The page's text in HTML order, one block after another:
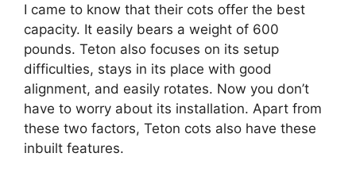
I came to know that their cots offer the best
capacity. It easily bears a weight of 600
pounds. Teton also focuses on its setup
difficulties, stays in its place with good
alignment, and easily rotates. Now you don’t
have to worry about its installation. Apart from
these two factors, Teton cots also have these
inbuilt features.